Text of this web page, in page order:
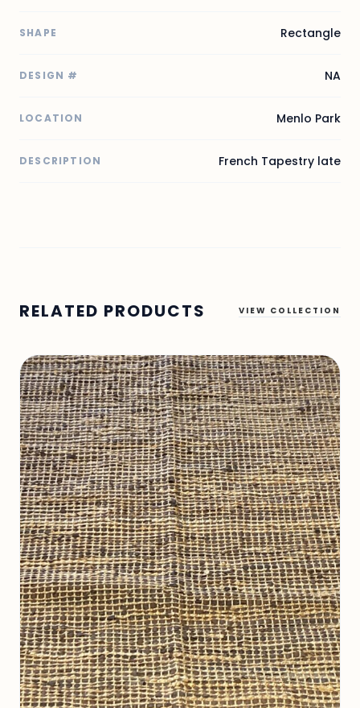
SHAPE Rectangle
DESIGN # NA
LOCATION Menlo Park
DESCRIPTION French Tapestry late
RELATED PRODUCTS VIEW COLLECTION